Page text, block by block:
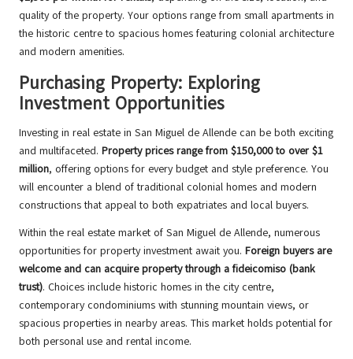
quality of the property. Your options range from small apartments in
the historic centre to spacious homes featuring colonial architecture
and modern amenities.
Purchasing Property: Exploring
Investment Opportunities
Investing in real estate in San Miguel de Allende can be both exciting
and multifaceted. Property prices range from $150,000 to over $1
million, offering options for every budget and style preference. You
will encounter a blend of traditional colonial homes and modern
constructions that appeal to both expatriates and local buyers.
Within the real estate market of San Miguel de Allende, numerous
opportunities for property investment await you. Foreign buyers are
welcome and can acquire property through a fideicomiso (bank
trust). Choices include historic homes in the city centre,
contemporary condominiums with stunning mountain views, or
spacious properties in nearby areas. This market holds potential for
both personal use and rental income.